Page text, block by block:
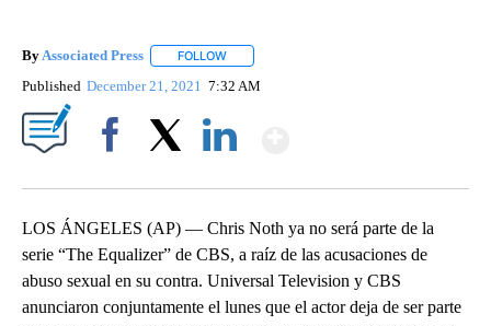
By Associated Press FOLLOW
Published December 21, 2021 7:32 AM
LOS ÁNGELES (AP) — Chris Noth ya no será parte de la
serie “The Equalizer” de CBS, a raíz de las acusaciones de
abuso sexual en su contra. Universal Television y CBS
anunciaron conjuntamente el lunes que el actor deja de ser parte